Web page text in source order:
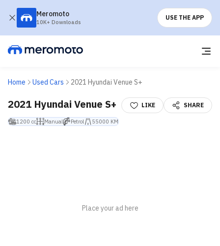
Meromoto
10K+ Downloads
USE THE APP
Home Used Cars 2021 Hyundai Venue S+
2021 Hyundai Venue S+
1200 cc Manual Petrol 55000 KM
LIKE SHARE